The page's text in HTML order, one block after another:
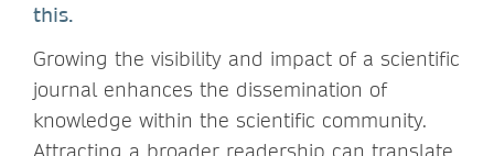
this.
Growing the visibility and impact of a scientific
journal enhances the dissemination of
knowledge within the scientific community.
Attracting a broader readership can translate